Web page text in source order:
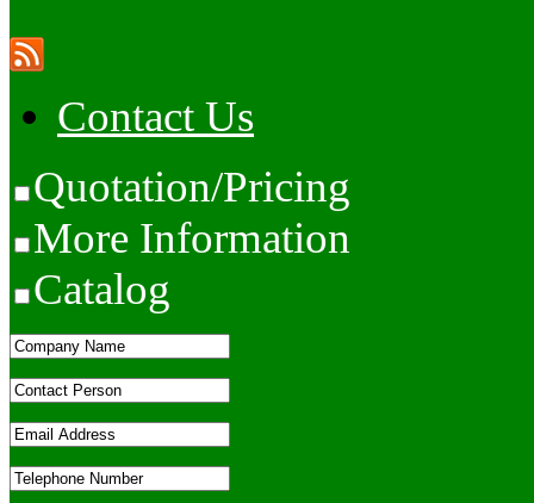
Contact Us
Quotation/Pricing
More Information
Catalog